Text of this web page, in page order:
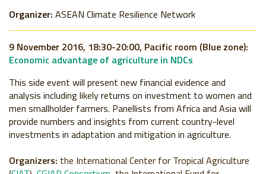
Organizer: ASEAN Climate Resilience Network
9 November 2016, 18:30-20:00, Pacific room (Blue zone):
Economic advantage of agriculture in NDCs
This side event will present new financial evidence and
analysis including likely returns on investment to women and
men smallholder farmers. Panellists from Africa and Asia will
provide numbers and insights from current country-level
investments in adaptation and mitigation in agriculture.
Organizers: the International Center for Tropical Agriculture